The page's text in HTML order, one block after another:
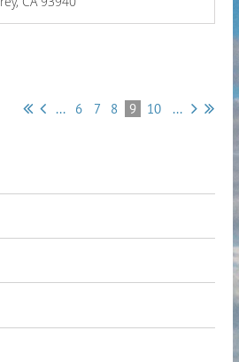
... 6 7 8 9 10 ...